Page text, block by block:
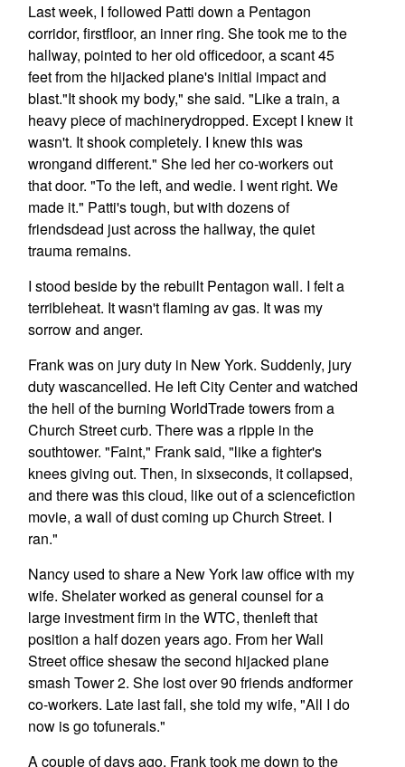
Last week, I followed Patti down a Pentagon
corridor, firstfloor, an inner ring. She took me to the
hallway, pointed to her old officedoor, a scant 45
feet from the hijacked plane's initial impact and
blast."It shook my body," she said. "Like a train, a
heavy piece of machinerydropped. Except I knew it
wasn't. It shook completely. I knew this was
wrongand different." She led her co-workers out
that door. "To the left, and wedie. I went right. We
made it." Patti's tough, but with dozens of
friendsdead just across the hallway, the quiet
trauma remains.
I stood beside by the rebuilt Pentagon wall. I felt a
terribleheat. It wasn't flaming av gas. It was my
sorrow and anger.
Frank was on jury duty in New York. Suddenly, jury
duty wascancelled. He left City Center and watched
the hell of the burning WorldTrade towers from a
Church Street curb. There was a ripple in the
southtower. "Faint," Frank said, "like a fighter's
knees giving out. Then, in sixseconds, it collapsed,
and there was this cloud, like out of a sciencefiction
movie, a wall of dust coming up Church Street. I
ran."
Nancy used to share a New York law office with my
wife. Shelater worked as general counsel for a
large investment firm in the WTC, thenleft that
position a half dozen years ago. From her Wall
Street office shesaw the second hijacked plane
smash Tower 2. She lost over 90 friends andformer
co-workers. Late last fall, she told my wife, "All I do
now is go tofunerals."
A couple of days ago, Frank took me down to the